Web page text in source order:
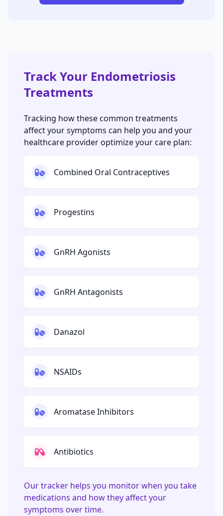
Track Your Endometriosis
Treatments
Tracking how these common treatments
affect your symptoms can help you and your
healthcare provider optimize your care plan:
Combined Oral Contraceptives
Progestins
GnRH Agonists
GnRH Antagonists
Danazol
NSAIDs
Aromatase Inhibitors
Antibiotics
Our tracker helps you monitor when you take
medications and how they affect your
symptoms over time.